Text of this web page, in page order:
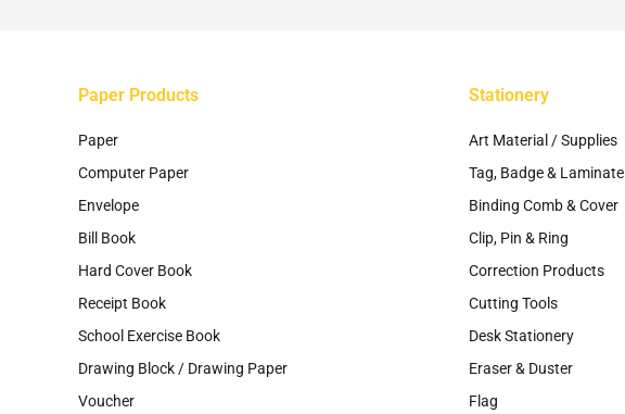
Paper Products
Paper
Computer Paper
Envelope
Bill Book
Hard Cover Book
Receipt Book
School Exercise Book
Drawing Block / Drawing Paper
Voucher
Stationery
Art Material / Supplies
Tag, Badge & Laminate
Binding Comb & Cover
Clip, Pin & Ring
Correction Products
Cutting Tools
Desk Stationery
Eraser & Duster
Flag